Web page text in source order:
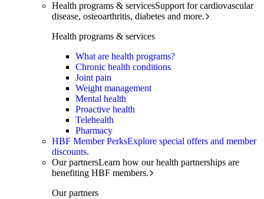
Health programs & servicesSupport for cardiovascular
disease, osteoarthritis, diabetes and more.
Health programs & services
What are health programs?
Chronic health conditions
Joint pain
Weight management
Mental health
Proactive health
Telehealth
Pharmacy
HBF Member PerksExplore special offers and member
discounts.
Our partnersLearn how our health partnerships are
benefiting HBF members.
Our partners